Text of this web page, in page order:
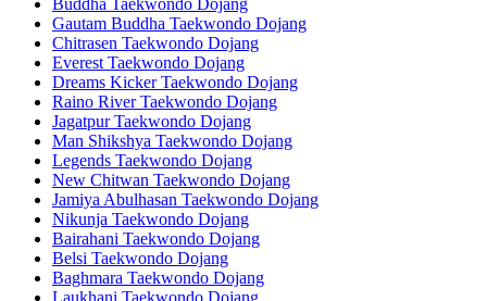
Buddha Taekwondo Dojang
Gautam Buddha Taekwondo Dojang
Chitrasen Taekwondo Dojang
Everest Taekwondo Dojang
Dreams Kicker Taekwondo Dojang
Raino River Taekwondo Dojang
Jagatpur Taekwondo Dojang
Man Shikshya Taekwondo Dojang
Legends Taekwondo Dojang
New Chitwan Taekwondo Dojang
Jamiya Abulhasan Taekwondo Dojang
Nikunja Taekwondo Dojang
Bairahani Taekwondo Dojang
Belsi Taekwondo Dojang
Baghmara Taekwondo Dojang
Laukhani Taekwondo Dojang